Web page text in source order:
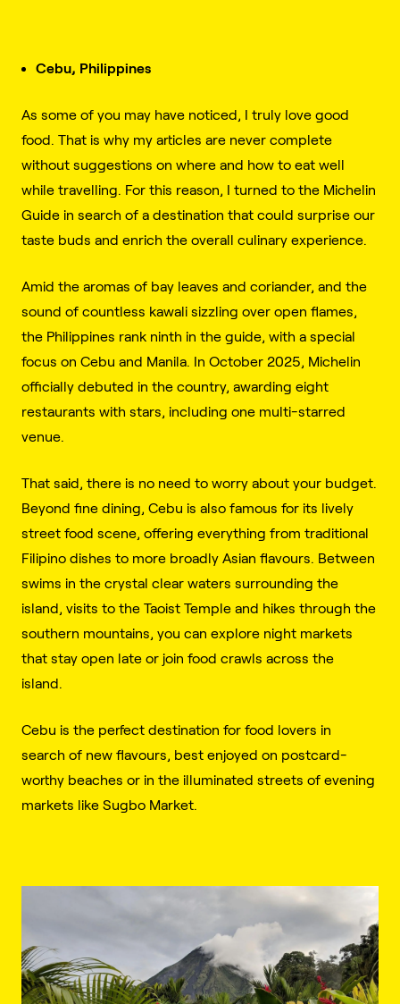
Cebu, Philippines
As some of you may have noticed, I truly love good
food. That is why my articles are never complete
without suggestions on where and how to eat well
while travelling. For this reason, I turned to the Michelin
Guide in search of a destination that could surprise our
taste buds and enrich the overall culinary experience.
Amid the aromas of bay leaves and coriander, and the
sound of countless kawali sizzling over open flames,
the Philippines rank ninth in the guide, with a special
focus on Cebu and Manila. In October 2025, Michelin
officially debuted in the country, awarding eight
restaurants with stars, including one multi-starred
venue.
That said, there is no need to worry about your budget.
Beyond fine dining, Cebu is also famous for its lively
street food scene, offering everything from traditional
Filipino dishes to more broadly Asian flavours. Between
swims in the crystal clear waters surrounding the
island, visits to the Taoist Temple and hikes through the
southern mountains, you can explore night markets
that stay open late or join food crawls across the
island.
Cebu is the perfect destination for food lovers in
search of new flavours, best enjoyed on postcard-
worthy beaches or in the illuminated streets of evening
markets like Sugbo Market.